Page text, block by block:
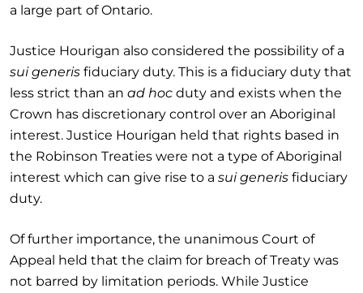
a large part of Ontario.
Justice Hourigan also considered the possibility of a
sui generis fiduciary duty. This is a fiduciary duty that
less strict than an ad hoc duty and exists when the
Crown has discretionary control over an Aboriginal
interest. Justice Hourigan held that rights based in
the Robinson Treaties were not a type of Aboriginal
interest which can give rise to a sui generis fiduciary
duty.
Of further importance, the unanimous Court of
Appeal held that the claim for breach of Treaty was
not barred by limitation periods. While Justice